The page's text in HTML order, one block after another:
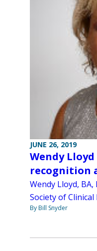
JUNE 26, 2019
Wendy Lloyd
recognition
Wendy Lloyd, BA,
Society of Clinical
By Bill Snyder